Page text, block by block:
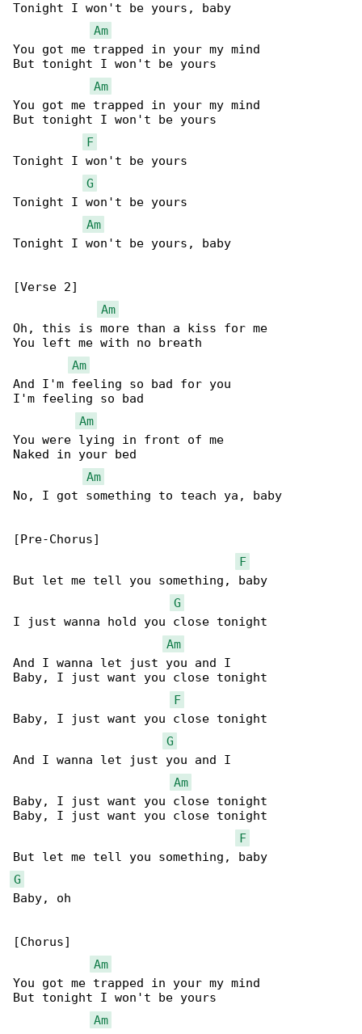
Tonight I won't be yours, baby
Am
You got me trapped in your my mind
But tonight I won't be yours
Am
You got me trapped in your my mind
But tonight I won't be yours
F
Tonight I won't be yours
G
Tonight I won't be yours
Am
Tonight I won't be yours, baby
[Verse 2]
Am
Oh, this is more than a kiss for me
You left me with no breath
Am
And I'm feeling so bad for you
I'm feeling so bad
Am
You were lying in front of me
Naked in your bed
Am
No, I got something to teach ya, baby
[Pre-Chorus]
F
But let me tell you something, baby
G
I just wanna hold you close tonight
Am
And I wanna let just you and I
Baby, I just want you close tonight
F
Baby, I just want you close tonight
G
And I wanna let just you and I
Am
Baby, I just want you close tonight
Baby, I just want you close tonight
F
G
Baby, oh
[Chorus]
Am
You got me trapped in your my mind
But tonight I won't be yours
Am